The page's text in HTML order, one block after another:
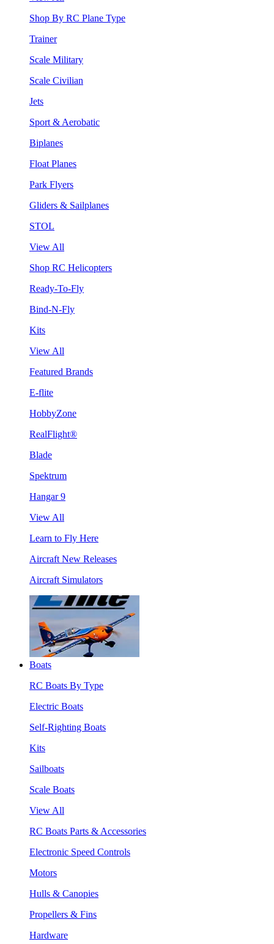
Shop By RC Plane Type
Trainer
Scale Military
Scale Civilian
Jets
Sport & Aerobatic
Biplanes
Float Planes
Park Flyers
Gliders & Sailplanes
STOL
View All
Shop RC Helicopters
Ready-To-Fly
Bind-N-Fly
Kits
View All
Featured Brands
E-flite
HobbyZone
RealFlight®
Blade
Spektrum
Hangar 9
View All
Learn to Fly Here
Aircraft New Releases
Aircraft Simulators
Boats
RC Boats By Type
Electric Boats
Self-Righting Boats
Kits
Sailboats
Scale Boats
View All
RC Boats Parts & Accessories
Electronic Speed Controls
Motors
Hulls & Canopies
Propellers & Fins
Hardware